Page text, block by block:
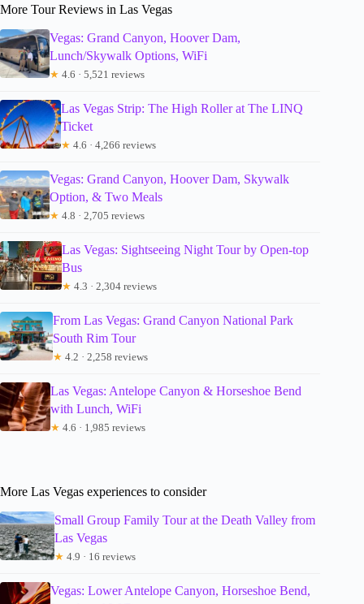
More Tour Reviews in Las Vegas
Vegas: Grand Canyon, Hoover Dam,
Lunch/Skywalk Options, WiFi
★ 4.6 · 5,521 reviews
Las Vegas Strip: The High Roller at The LINQ
Ticket
★ 4.6 · 4,266 reviews
Vegas: Grand Canyon, Hoover Dam, Skywalk
Option, & Two Meals
★ 4.8 · 2,705 reviews
Las Vegas: Sightseeing Night Tour by Open-top
Bus
★ 4.3 · 2,304 reviews
From Las Vegas: Grand Canyon National Park
South Rim Tour
★ 4.2 · 2,258 reviews
Las Vegas: Antelope Canyon & Horseshoe Bend
with Lunch, WiFi
★ 4.6 · 1,985 reviews
More Las Vegas experiences to consider
Small Group Family Tour at the Death Valley from
Las Vegas
★ 4.9 · 16 reviews
Vegas: Lower Antelope Canyon, Horseshoe Bend,